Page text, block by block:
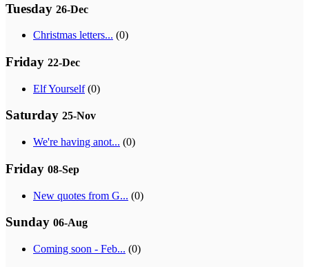
Tuesday 26-Dec
Christmas letters... (0)
Friday 22-Dec
Elf Yourself(0)
Saturday 25-Nov
We're having anot... (0)
Friday 08-Sep
New quotes from G... (0)
Sunday 06-Aug
Coming soon - Feb... (0)